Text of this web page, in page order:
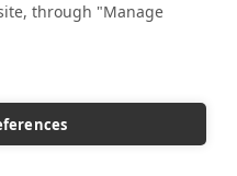
through "Manage